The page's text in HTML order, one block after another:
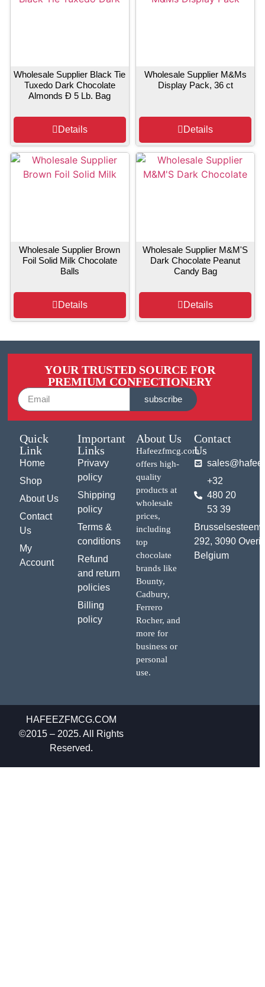
Wholesale Supplier Black Tie
Tuxedo Dark Chocolate
Almonds Ð 5 Lb. Bag
Details
Wholesale Supplier M&Ms
Display Pack, 36 ct
Details
Wholesale Supplier Brown
Foil Solid Milk Chocolate
Balls
Details
Wholesale Supplier M&M'S
Dark Chocolate Peanut
Candy Bag
Details
YOUR TRUSTED SOURCE FOR
PREMIUM CONFECTIONERY
subscribe
Quick
Link
Home
Shop
About Us
Contact
Us
My
Account
Important
Links
Privavy
policy
Shipping
policy
Terms &
conditions
Refund
and return
policies
Billing
policy
About Us
Hafeezfmcg.com
offers high-
quality
products at
wholesale
prices,
including
top
chocolate
brands like
Bounty,
Cadbury,
Ferrero
Rocher, and
more for
business or
personal
use.
Contact
Us
+32
480 20
53 39
292, 3090
Belgium
HAFEEZFMCG.COM
©2015 – 2025. All Rights
Reserved.